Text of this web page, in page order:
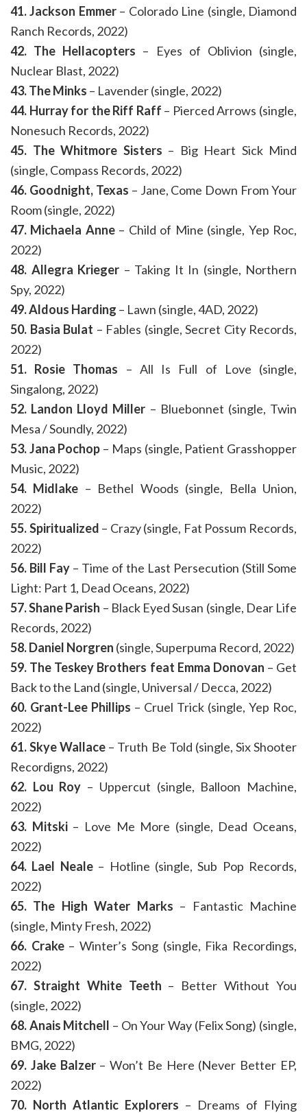
41. Jackson Emmer– Colorado Line (single, Diamond
Ranch Records, 2022)
42. The Hellacopters – Eyes of Oblivion (single,
Nuclear Blast, 2022)
43. The Minks – Lavender (single, 2022)
44. Hurray for the Riff Raff – Pierced Arrows (single,
Nonesuch Records, 2022)
45. The Whitmore Sisters – Big Heart Sick Mind
(single, Compass Records, 2022)
46. Goodnight, Texas – Jane, Come Down From Your
Room (single, 2022)
47. Michaela Anne– Child of Mine (single, Yep Roc,
2022)
48. Allegra Krieger – Taking It In (single, Northern
Spy, 2022)
49. Aldous Harding – Lawn (single, 4AD, 2022)
50. Basia Bulat – Fables (single, Secret City Records,
2022)
51. Rosie Thomas – All Is Full of Love (single,
Singalong, 2022)
52. Landon Lloyd Miller – Bluebonnet (single, Twin
Mesa / Soundly, 2022)
53. Jana Pochop – Maps (single, Patient Grasshopper
Music, 2022)
54. Midlake – Bethel Woods (single, Bella Union,
2022)
55. Spiritualized – Crazy (single, Fat Possum Records,
2022)
56. Bill Fay – Time of the Last Persecution (Still Some
Light: Part 1, Dead Oceans, 2022)
57. Shane Parish – Black Eyed Susan (single, Dear Life
Records, 2022)
58. Daniel Norgren (single, Superpuma Record, 2022)
59. The Teskey Brothers feat Emma Donovan – Get
Back to the Land (single, Universal / Decca, 2022)
60. Grant-Lee Phillips – Cruel Trick (single, Yep Roc,
2022)
61. Skye Wallace – Truth Be Told (single, Six Shooter
Recordigns, 2022)
62. Lou Roy – Uppercut (single, Balloon Machine,
2022)
63. Mitski – Love Me More (single, Dead Oceans,
2022)
64. Lael Neale– Hotline (single, Sub Pop Records,
2022)
65. The High Water Marks – Fantastic Machine
(single, Minty Fresh, 2022)
66. Crake – Winter’s Song (single, Fika Recordings,
2022)
67. Straight White Teeth – Better Without You
(single, 2022)
68. Anais Mitchell – On Your Way (Felix Song) (single,
BMG, 2022)
69. Jake Balzer – Won’t Be Here (Never Better EP,
2022)
70. North Atlantic Explorers – Dreams of Flying